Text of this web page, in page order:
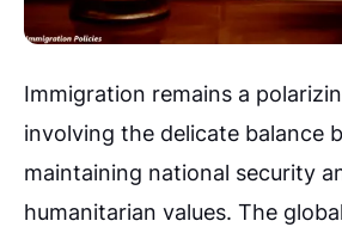
Immigration remains a
involving the delicate balance
maintaining national security
humanitarian values. The